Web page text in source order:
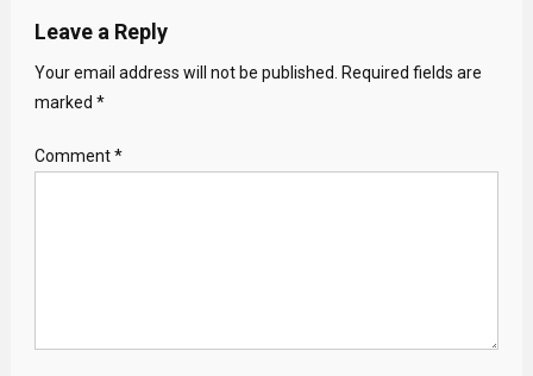
Leave a Reply
Your email address will not be published.
Required fields are
marked *
Comment*